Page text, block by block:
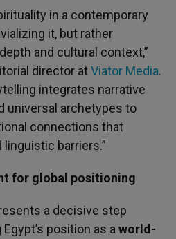
in a contemporary
it, but rather
and cultural context,”
director atViator Media.
integrates narrative
universal archetypes to
connections that
barriers.”
for global positioning
a decisive step
position as a world-